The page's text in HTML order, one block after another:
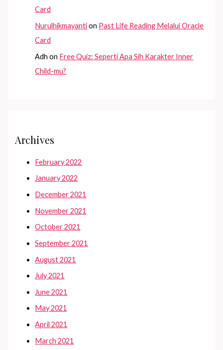
Card
Nurulhikmayantion Past Life Reading Melalui Oracle
Card
Adh on Free Quiz: Seperti Apa Sih Karakter Inner
Child-mu?
Archives
February 2022
January 2022
December 2021
November 2021
October 2021
September 2021
August 2021
July 2021
June 2021
May 2021
April 2021
March 2021